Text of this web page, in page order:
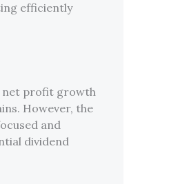
efficiently
net profit growth
However, the
and
dividend